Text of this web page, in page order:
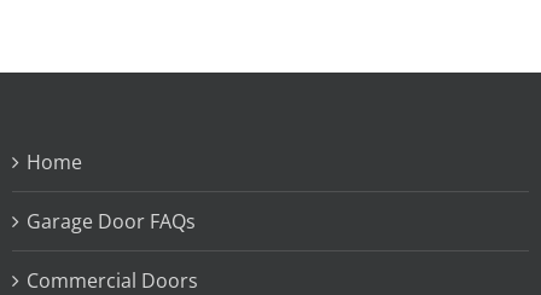
Home
Garage Door FAQs
Commercial Doors